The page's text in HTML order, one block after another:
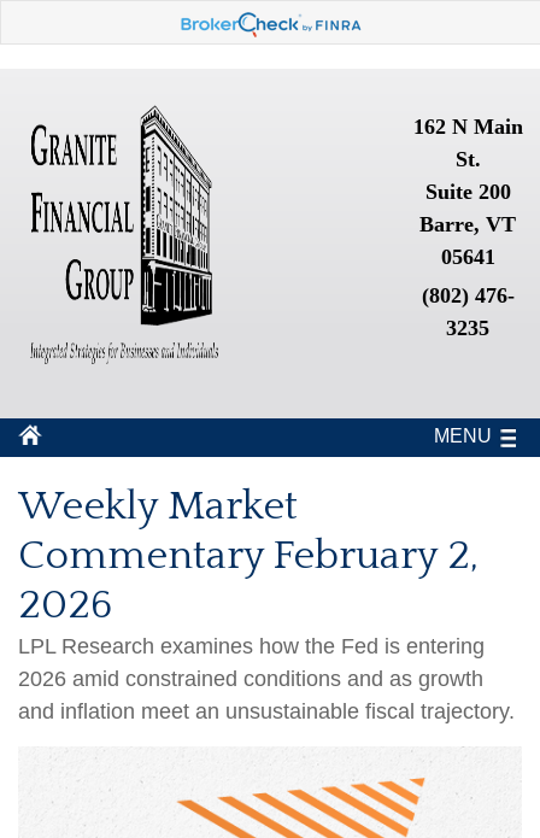
162 N Main
St.
Suite 200
Barre, VT
05641
(802) 476-
3235
MENU
Weekly Market
Commentary February 2,
2026
LPL Research examines how the Fed is entering
2026 amid constrained conditions and as growth
and inflation meet an unsustainable fiscal trajectory.